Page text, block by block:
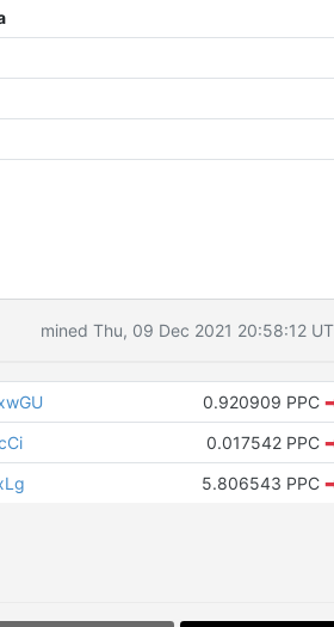
mined Thu, 09 Dec 2021 20:58:12
0.920909 PPC
0.017542 PPC
5.806543 PPC